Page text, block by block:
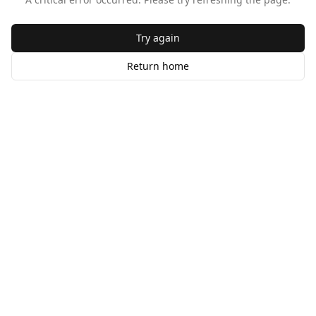
Try again
Return home